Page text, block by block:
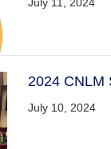
2024 CNLM
July 10, 2024